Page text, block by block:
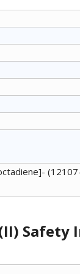
Safety